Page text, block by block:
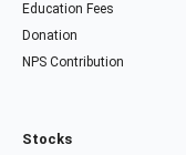
Education Fees
Donation
NPS Contribution
Stocks